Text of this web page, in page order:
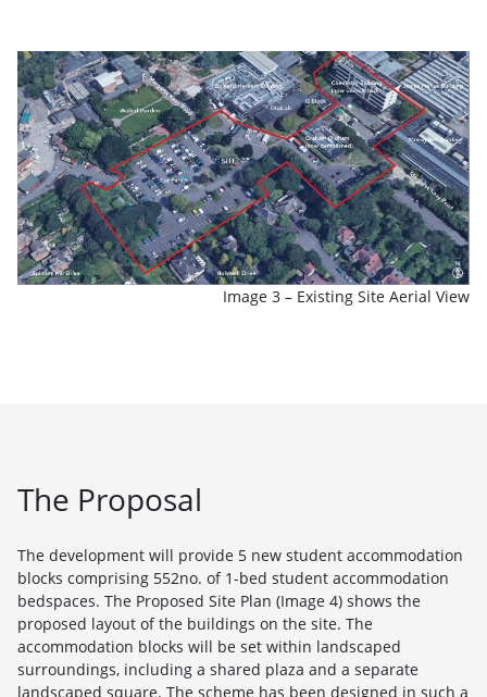
Image 3 – Existing Site Aerial View
The Proposal
The development will provide 5 new student accommodation
blocks comprising 552no. of 1-bed student accommodation
bedspaces. The Proposed Site Plan (Image 4) shows the
proposed layout of the buildings on the site. The
accommodation blocks will be set within landscaped
surroundings, including a shared plaza and a separate
landscaped square. The scheme has been designed in such a